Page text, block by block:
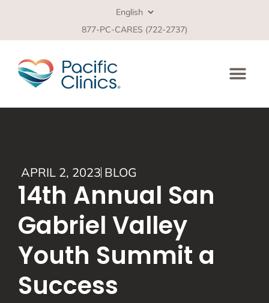
877-PC-CARES (722-2737)
APRIL 2, 2023 BLOG
14th Annual San
Gabriel Valley
Youth Summit a
Success